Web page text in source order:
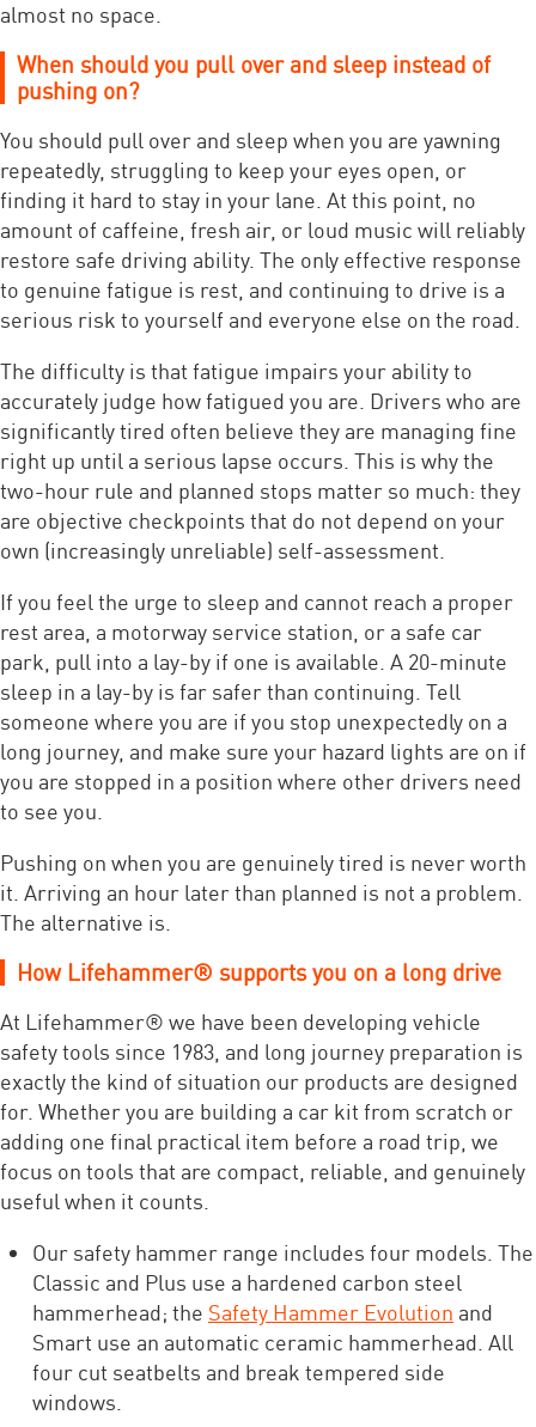
almost no space.
When should you pull over and sleep instead of
pushing on?
You should pull over and sleep when you are yawning
repeatedly, struggling to keep your eyes open, or
finding it hard to stay in your lane. At this point, no
amount of caffeine, fresh air, or loud music will reliably
restore safe driving ability. The only effective response
to genuine fatigue is rest, and continuing to drive is a
serious risk to yourself and everyone else on the road.
The difficulty is that fatigue impairs your ability to
accurately judge how fatigued you are. Drivers who are
significantly tired often believe they are managing fine
right up until a serious lapse occurs. This is why the
two-hour rule and planned stops matter so much: they
are objective checkpoints that do not depend on your
own (increasingly unreliable) self-assessment.
If you feel the urge to sleep and cannot reach a proper
rest area, a motorway service station, or a safe car
park, pull into a lay-by if one is available. A 20-minute
sleep in a lay-by is far safer than continuing. Tell
someone where you are if you stop unexpectedly on a
long journey, and make sure your hazard lights are on if
you are stopped in a position where other drivers need
to see you.
Pushing on when you are genuinely tired is never worth
it. Arriving an hour later than planned is not a problem.
The alternative is.
How Lifehammer® supports you on a long drive
At Lifehammer® we have been developing vehicle
safety tools since 1983, and long journey preparation is
exactly the kind of situation our products are designed
for. Whether you are building a car kit from scratch or
adding one final practical item before a road trip, we
focus on tools that are compact, reliable, and genuinely
useful when it counts.
Our safety hammer range includes four models. The
Classic and Plus use a hardened carbon steel
hammerhead; the Safety Hammer Evolution and
Smart use an automatic ceramic hammerhead. All
four cut seatbelts and break tempered side
windows.